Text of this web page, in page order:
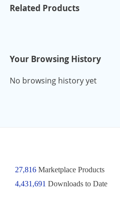
Related Products
Your Browsing History
No browsing history yet
27,816Marketplace Products
4,431,691 Downloads to Date